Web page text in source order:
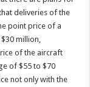
deliveries of the
point price of a
million,
of the aircraft
of $55 to $70
not only with the